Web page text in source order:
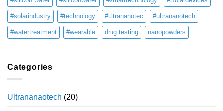
#solarindustry #technology #ultrananotec #ultrananotech
#watertreatment #wearable drug testing nanopowders
Categories
Ultrananaotech (20)